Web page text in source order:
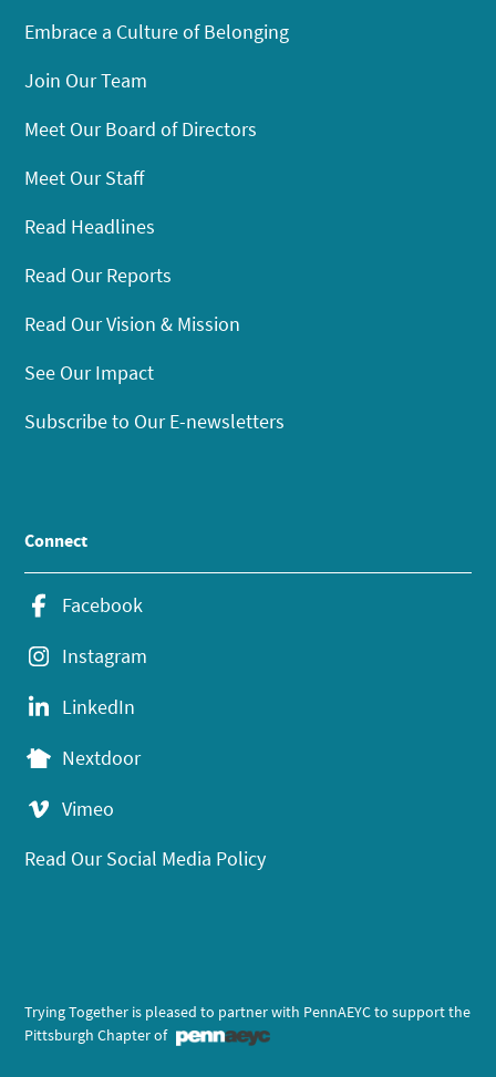
Embrace a Culture of Belonging
Join Our Team
Meet Our Board of Directors
Meet Our Staff
Read Headlines
Read Our Reports
Read Our Vision & Mission
See Our Impact
Subscribe to Our E-newsletters
Connect
Facebook
Instagram
LinkedIn
Nextdoor
Vimeo
Read Our Social Media Policy
Trying Together is pleased to partner with PennAEYC to support the
Pittsburgh Chapter of